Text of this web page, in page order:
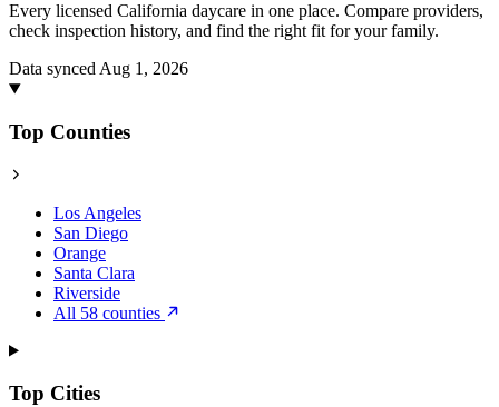
Every licensed California daycare in one place. Compare providers,
check inspection history, and find the right fit for your family.
Data synced Aug 1, 2026
Top Counties
Los Angeles
San Diego
Orange
Santa Clara
Riverside
All 58 counties
Top Cities